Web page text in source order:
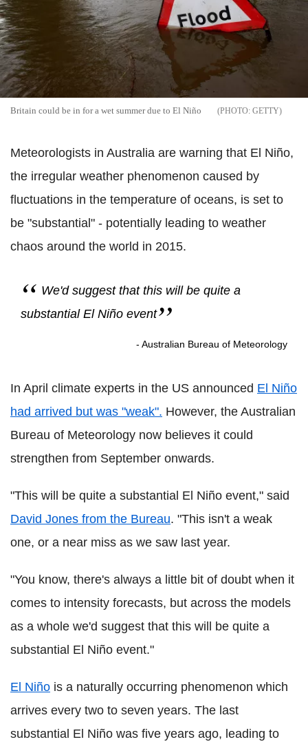
Britain could be in for a wet summer due to El Niño GETTY
Meteorologists in Australia are warning that El Niño,
the irregular weather phenomenon caused by
fluctuations in the temperature of oceans, is set to
be "substantial" - potentially leading to weather
chaos around the world in 2015.
We'd suggest that this will be quite a
substantial El Niño event
- Australian Bureau of Meteorology
In April climate experts in the US announced El Niño
had arrived but was "weak". However, the Australian
Bureau of Meteorology now believes it could
strengthen from September onwards.
"This will be quite a substantial El Niño event," said
David Jones from the Bureau. "This isn't a weak
one, or a near miss as we saw last year.
"You know, there's always a little bit of doubt when it
comes to intensity forecasts, but across the models
as a whole we'd suggest that this will be quite a
substantial El Niño event."
El Niño is a naturally occurring phenomenon which
arrives every two to seven years. The last
substantial El Niño was five years ago, leading to